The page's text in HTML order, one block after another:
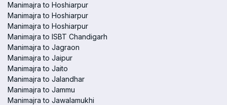
Manimajra to Hoshiarpur
Manimajra to Hoshiarpur
Manimajra to Hoshiarpur
Manimajra to ISBT Chandigarh
Manimajra to Jagraon
Manimajra to Jaipur
Manimajra to Jaito
Manimajra to Jalandhar
Manimajra to Jammu
Manimajra to Jawalamukhi